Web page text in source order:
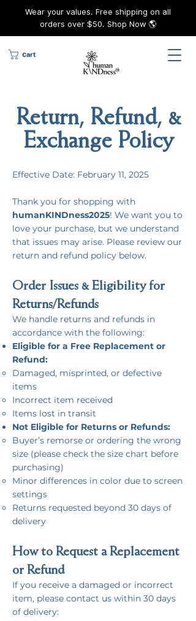
Wear your values. Free shipping on all
orders over $50. Shop Now 🌎
Cart
Return, Refund, &
Exchange Policy
Effective Date: February 11, 2025
Thank you for shopping with
humanKINDness2025! We want you to
love your purchase, but we understand
that issues may arise. Please review our
return and refund policy below.
Order Issues & Eligibility for
Returns/Refunds​
We handle returns and refunds in
accordance with the following:
Eligible for a Free Replacement or
Refund:
Damaged, misprinted, or defective
items
Incorrect item received
Items lost in transit
Not Eligible for Returns or Refunds:
Buyer’s remorse or ordering the wrong
size (please check the size chart before
purchasing)
Minor differences in color due to screen
settings
Returns requested beyond 30 days of
delivery
How to Request a Replacement
or Refund
If you receive a damaged or incorrect
item, please contact us within 30 days
of delivery: